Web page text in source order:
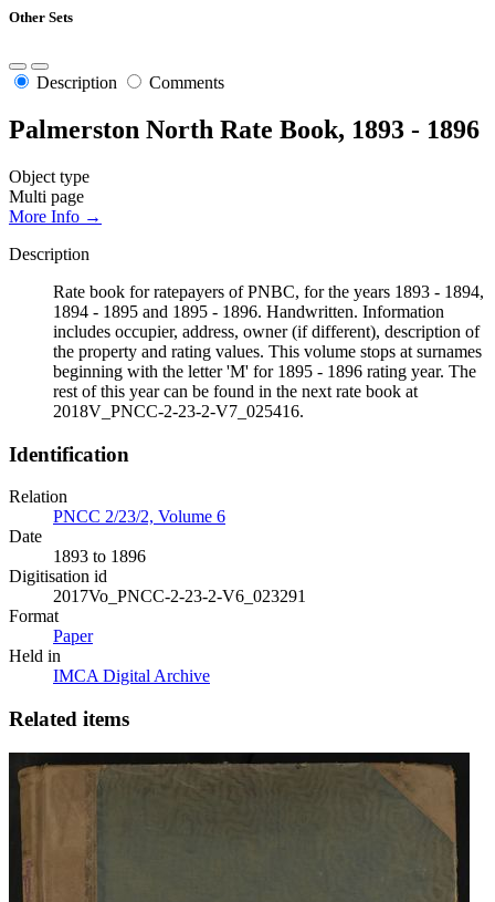
Other Sets
Description Comments
Palmerston North Rate Book, 1893 - 1896
Object type
Multi page
More Info →
Description
Rate book for ratepayers of PNBC, for the years 1893 - 1894,
1894 - 1895 and 1895 - 1896. Handwritten. Information
includes occupier, address, owner (if different), description of
the property and rating values. This volume stops at surnames
beginning with the letter 'M' for 1895 - 1896 rating year. The
rest of this year can be found in the next rate book at
2018V_PNCC-2-23-2-V7_025416.
Identification
Relation
PNCC 2/23/2, Volume 6
Date
1893 to 1896
Digitisation id
2017Vo_PNCC-2-23-2-V6_023291
Format
Paper
Held in
IMCA Digital Archive
Related items